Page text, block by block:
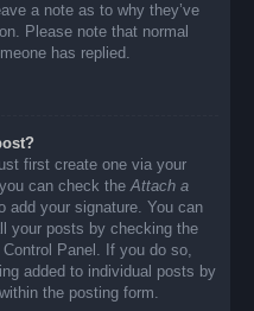
a note as to why they’ve
Please note that normal
has replied.
first create one via your
can check theAttach a
add your signature. You can
your posts by checking the
Panel. If you do so,
added to individual posts by
the posting form.